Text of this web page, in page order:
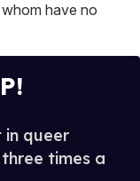
have no
in queer
times a